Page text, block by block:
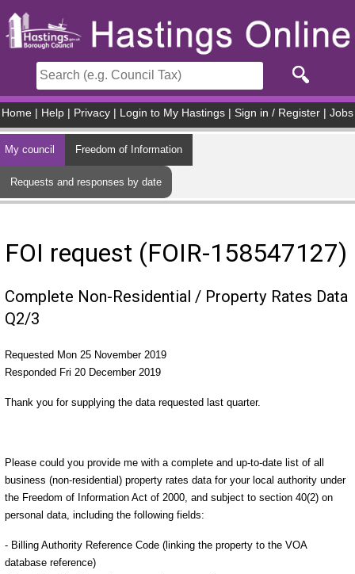
Home Help Privacy Login to My Hastings Sign in / Register Jobs
My council Freedom of Information
Requests and responses by date
FOI request (FOIR-158547127)
Complete Non-Residential / Property Rates Data
Q2/3
Requested Mon 25 November 2019
Responded Fri 20 December 2019
Thank you for supplying the data requested last quarter.
Please could you provide me with a complete and up-to-date list of all
business (non-residential) property rates data for your local authority under
the Freedom of Information Act of 2000, and subject to section 40(2) on
personal data, including the following fields:
- Billing Authority Reference Code (linking the property to the VOA
database reference)